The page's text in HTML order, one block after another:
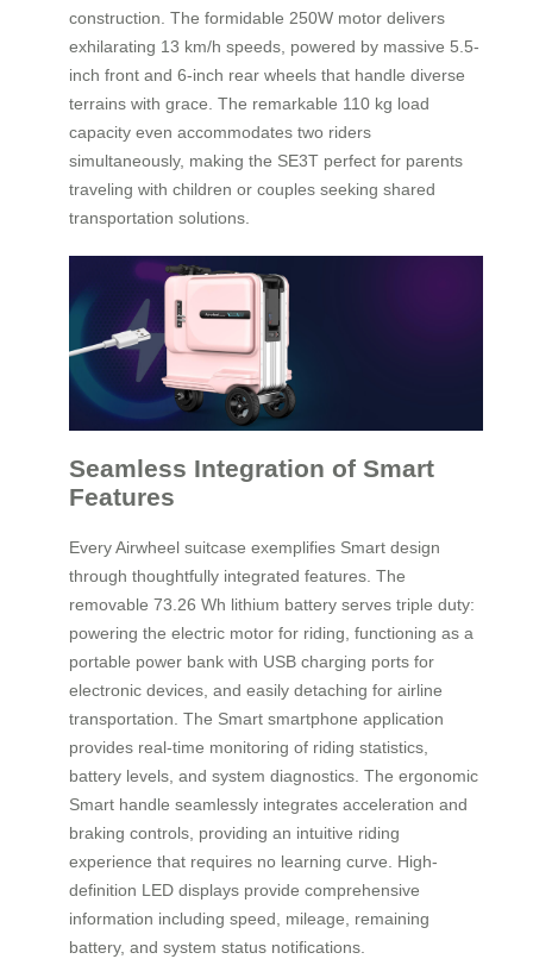
construction. The formidable 250W motor delivers
exhilarating 13 km/h speeds, powered by massive 5.5-
inch front and 6-inch rear wheels that handle diverse
terrains with grace. The remarkable 110 kg load
capacity even accommodates two riders
simultaneously, making the SE3T perfect for parents
traveling with children or couples seeking shared
transportation solutions.
Seamless Integration of Smart
Features
Every Airwheel suitcase exemplifies Smart design
through thoughtfully integrated features. The
removable 73.26 Wh lithium battery serves triple duty:
powering the electric motor for riding, functioning as a
portable power bank with USB charging ports for
electronic devices, and easily detaching for airline
transportation. The Smart smartphone application
provides real-time monitoring of riding statistics,
battery levels, and system diagnostics. The ergonomic
Smart handle seamlessly integrates acceleration and
braking controls, providing an intuitive riding
experience that requires no learning curve. High-
definition LED displays provide comprehensive
information including speed, mileage, remaining
battery, and system status notifications.